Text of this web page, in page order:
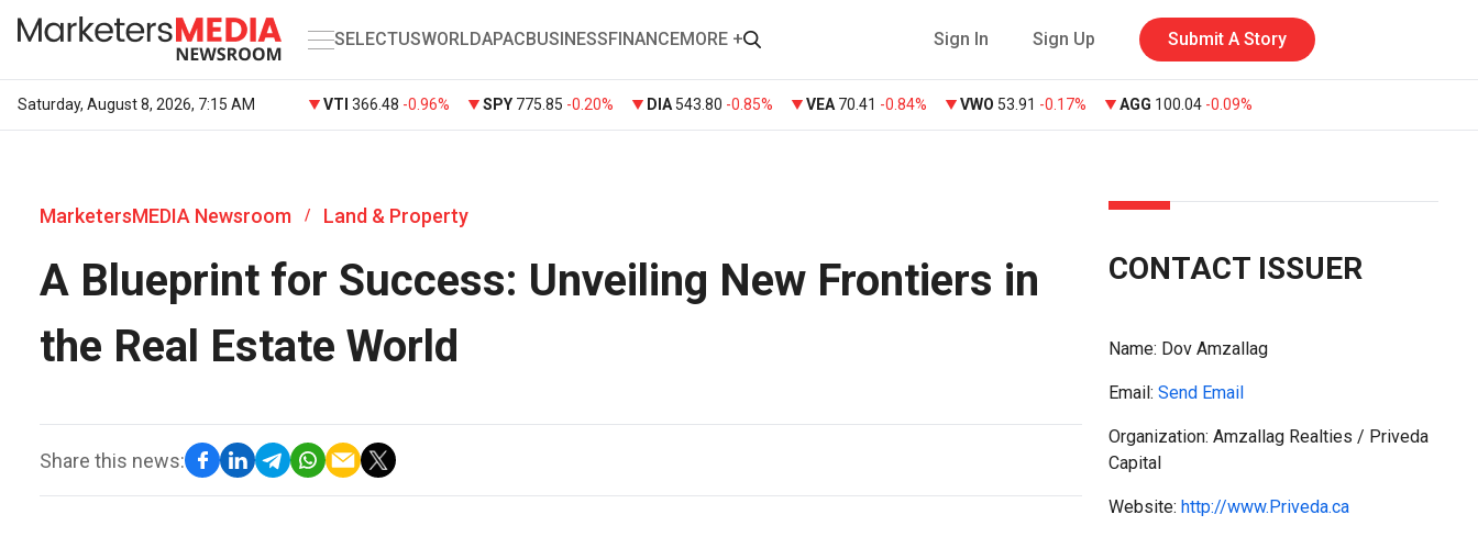
SELECTUSWORLDAPACBUSINESSFINANCEMORE + Sign In Sign Up Submit A Story
Saturday, August 8, 2026, 7:15 AM VTI 366.48 -0.96% SPY 775.85 -0.20% DIA 543.80 -0.85% VEA 70.41 -0.84% VWO 53.91 -0.17% AGG 100.04 -0.09%
MarketersMEDIA Newsroom / Land & Property
A Blueprint for Success: Unveiling New Frontiers in
the Real Estate World
Share this news:
CONTACT ISSUER
Name: Dov Amzallag
Email: Send Email
Organization: Amzallag Realties / Priveda
Capital
Website: http://www.Priveda.ca